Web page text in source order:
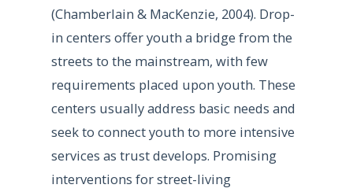
(Chamberlain & MacKenzie, 2004). Drop-
in centers offer youth a bridge from the
streets to the mainstream, with few
requirements placed upon youth. These
centers usually address basic needs and
seek to connect youth to more intensive
services as trust develops. Promising
interventions for street-living